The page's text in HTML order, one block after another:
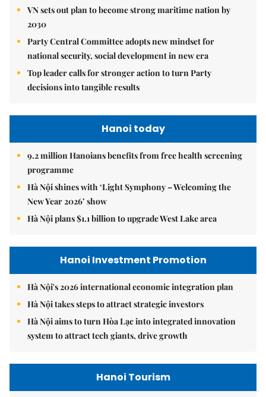
VN sets out plan to become strong maritime nation by
2030
Party Central Committee adopts new mindset for
national security, social development in new era
Top leader calls for stronger action to turn Party
decisions into tangible results
Hanoi today
9.2 million Hanoians benefits from free health screening
programme
Hà Nội shines with ‘Light Symphony – Welcoming the
New Year 2026’ show
Hà Nội plans $1.1 billion to upgrade West Lake area
Hanoi Investment Promotion
Hà Nội's 2026 international economic integration plan
Hà Nội takes steps to attract strategic investors
Hà Nội aims to turn Hòa Lạc into integrated innovation
system to attract tech giants, drive growth
Hanoi Tourism